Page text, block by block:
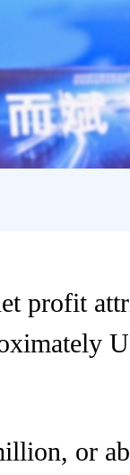
profit
or